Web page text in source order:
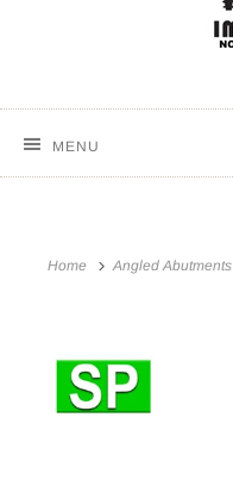
MENU
Home Angled Abutments